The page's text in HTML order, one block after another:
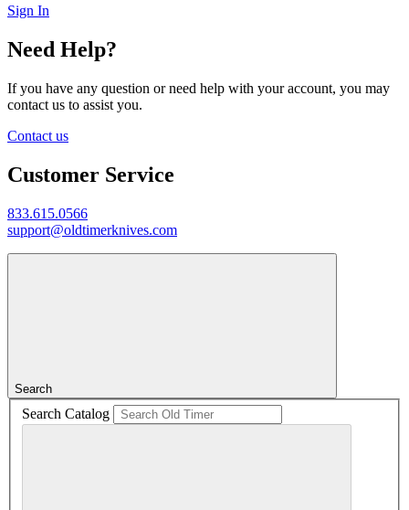
Sign In
Need Help?
If you have any question or need help with your account, you may
contact us to assist you.
Contact us
Customer Service
833.615.0566
support@oldtimerknives.com
Search
Search Catalog